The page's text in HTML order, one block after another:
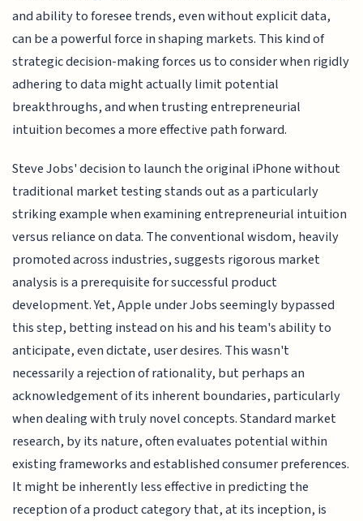
and ability to foresee trends, even without explicit data,
can be a powerful force in shaping markets. This kind of
strategic decision-making forces us to consider when rigidly
adhering to data might actually limit potential
breakthroughs, and when trusting entrepreneurial
intuition becomes a more effective path forward.
Steve Jobs' decision to launch the original iPhone without
traditional market testing stands out as a particularly
striking example when examining entrepreneurial intuition
versus reliance on data. The conventional wisdom, heavily
promoted across industries, suggests rigorous market
analysis is a prerequisite for successful product
development. Yet, Apple under Jobs seemingly bypassed
this step, betting instead on his and his team's ability to
anticipate, even dictate, user desires. This wasn't
necessarily a rejection of rationality, but perhaps an
acknowledgement of its inherent boundaries, particularly
when dealing with truly novel concepts. Standard market
research, by its nature, often evaluates potential within
existing frameworks and established consumer preferences.
It might be inherently less effective in predicting the
reception of a product category that, at its inception, is